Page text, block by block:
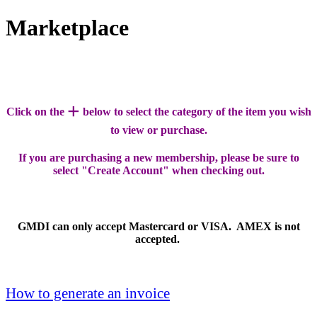
Marketplace
Click on the + below to select the category of the item you wish
to view or purchase.
If you are purchasing a new membership, please be sure to
select "Create Account" when checking out.
GMDI can only accept Mastercard or VISA. AMEX is not
accepted.
How to generate an invoice